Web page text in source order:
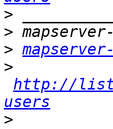
>
>
>
>
http://
users
>